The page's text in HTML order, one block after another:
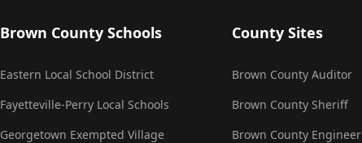
Brown County Schools
Eastern Local School District
Fayetteville-Perry Local Schools
Georgetown Exempted Village
County Sites
Brown County Auditor
Brown County Sheriff
Brown County Engineer